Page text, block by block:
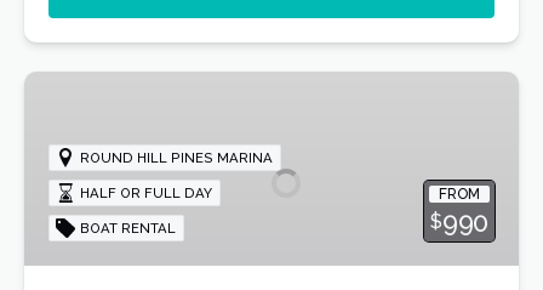
Round
Pines
Marina
Boat
Rentals
FROM
$990
ROUND HILL PINES MARINA
HALF OR FULL DAY
BOAT RENTAL